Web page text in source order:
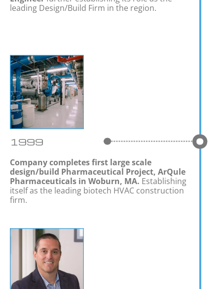
leading Design/Build Firm in the region.
1999
Company completes first large scale
design/build Pharmaceutical Project, ArQule
Pharmaceuticals in Woburn, MA. Establishing
itself as the leading biotech HVAC construction
firm.